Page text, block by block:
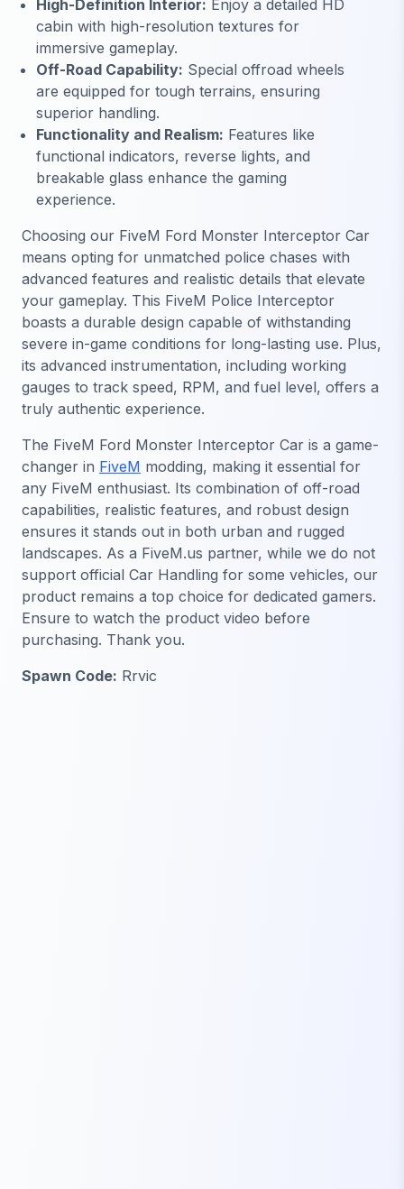
High-Definition Interior: Enjoy a detailed HD
cabin with high-resolution textures for
immersive gameplay.
Off-Road Capability: Special offroad wheels
are equipped for tough terrains, ensuring
superior handling.
Functionality and Realism: Features like
functional indicators, reverse lights, and
breakable glass enhance the gaming
experience.
Choosing our FiveM Ford Monster Interceptor Car
means opting for unmatched police chases with
advanced features and realistic details that elevate
your gameplay. This FiveM Police Interceptor
boasts a durable design capable of withstanding
severe in-game conditions for long-lasting use. Plus,
its advanced instrumentation, including working
gauges to track speed, RPM, and fuel level, offers a
truly authentic experience.
The FiveM Ford Monster Interceptor Car is a game-
changer in FiveM modding, making it essential for
any FiveM enthusiast. Its combination of off-road
capabilities, realistic features, and robust design
ensures it stands out in both urban and rugged
landscapes. As a FiveM.us partner, while we do not
support official Car Handling for some vehicles, our
product remains a top choice for dedicated gamers.
Ensure to watch the product video before
purchasing. Thank you.
Spawn Code: Rrvic